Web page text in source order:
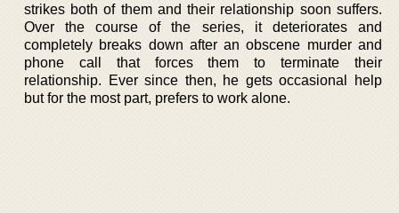
strikes both of them and their relationship soon suffers.
Over the course of the series, it deteriorates and
completely breaks down after an obscene murder and
phone call that forces them to terminate their
relationship. Ever since then, he gets occasional help
but for the most part, prefers to work alone.